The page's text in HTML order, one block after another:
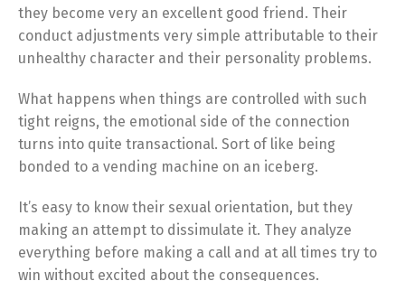
they become very an excellent good friend. Their
conduct adjustments very simple attributable to their
unhealthy character and their personality problems.
What happens when things are controlled with such
tight reigns, the emotional side of the connection
turns into quite transactional. Sort of like being
bonded to a vending machine on an iceberg.
It’s easy to know their sexual orientation, but they
making an attempt to dissimulate it. They analyze
everything before making a call and at all times try to
win without excited about the consequences.